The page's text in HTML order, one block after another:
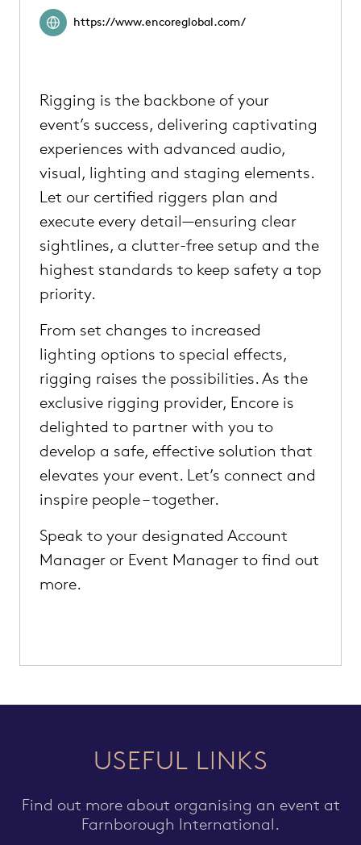
https://www.encoreglobal.com/
Rigging is the backbone of your
event’s success, delivering captivating
experiences with advanced audio,
visual, lighting and staging elements.
Let our certified riggers plan and
execute every detail—ensuring clear
sightlines, a clutter-free setup and the
highest standards to keep safety a top
priority.
From set changes to increased
lighting options to special effects,
rigging raises the possibilities. As the
exclusive rigging provider, Encore is
delighted to partner with you to
develop a safe, effective solution that
elevates your event. Let’s connect and
inspire people – together.
Speak to your designated Account
Manager or Event Manager to find out
more.
USEFUL LINKS
Find out more about organising an event at
Farnborough International.